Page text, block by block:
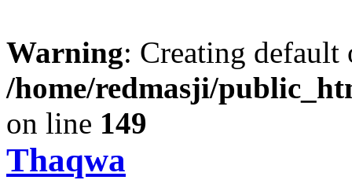
Warning: Creating
/home/redmasji/
on line 149
Thaqwa